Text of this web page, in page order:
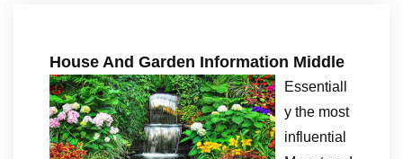
House And Garden Information Middle
Essentiall
y the most
influential